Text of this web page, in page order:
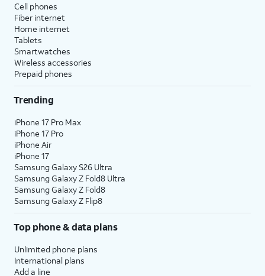
Cell phones
Fiber internet
Home internet
Tablets
Smartwatches
Wireless accessories
Prepaid phones
Trending
iPhone 17 Pro Max
iPhone 17 Pro
iPhone Air
iPhone 17
Samsung Galaxy S26 Ultra
Samsung Galaxy Z Fold8 Ultra
Samsung Galaxy Z Fold8
Samsung Galaxy Z Flip8
Top phone & data plans
Unlimited phone plans
International plans
Add a line